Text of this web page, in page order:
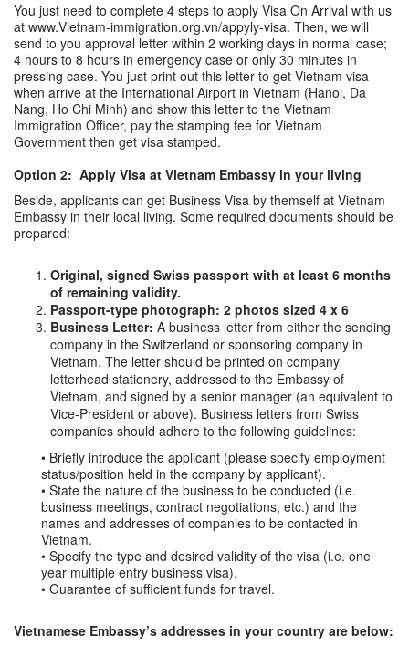
You just need to complete 4 steps to apply Visa On Arrival with us
at www.Vietnam-immigration.org.vn/appyly-visa. Then, we will
send to you approval letter within 2 working days in normal case;
4 hours to 8 hours in emergency case or only 30 minutes in
pressing case. You just print out this letter to get Vietnam visa
when arrive at the International Airport in Vietnam (Hanoi, Da
Nang, Ho Chi Minh) and show this letter to the Vietnam
Immigration Officer, pay the stamping fee for Vietnam
Government then get visa stamped.
Option 2: Apply Visa at Vietnam Embassy in your living
Beside, applicants can get Business Visa by themself at Vietnam
Embassy in their local living. Some required documents should be
prepared:
Original, signed Swiss passport with at least 6 months
of remaining validity.
Passport-type photograph: 2 photos sized 4 x 6
Business Letter: A business letter from either the sending
company in the Switzerland or sponsoring company in
Vietnam. The letter should be printed on company
letterhead stationery, addressed to the Embassy of
Vietnam, and signed by a senior manager (an equivalent to
Vice-President or above). Business letters from Swiss
companies should adhere to the following guidelines:
• Briefly introduce the applicant (please specify employment
status/position held in the company by applicant).
• State the nature of the business to be conducted (i.e.
business meetings, contract negotiations, etc.) and the
names and addresses of companies to be contacted in
Vietnam.
• Specify the type and desired validity of the visa (i.e. one
year multiple entry business visa).
• Guarantee of sufficient funds for travel.
Vietnamese Embassy’s addresses in your country are below: